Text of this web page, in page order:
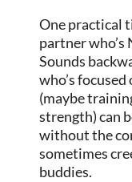
One practical
partner who’s
Sounds
who’s
(maybe
strength) can
without the
sometimes
buddies.